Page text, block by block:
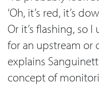
‘Oh, it’s red, it’s
Or it’s flashing, so
for an upstream or
explains
concept of